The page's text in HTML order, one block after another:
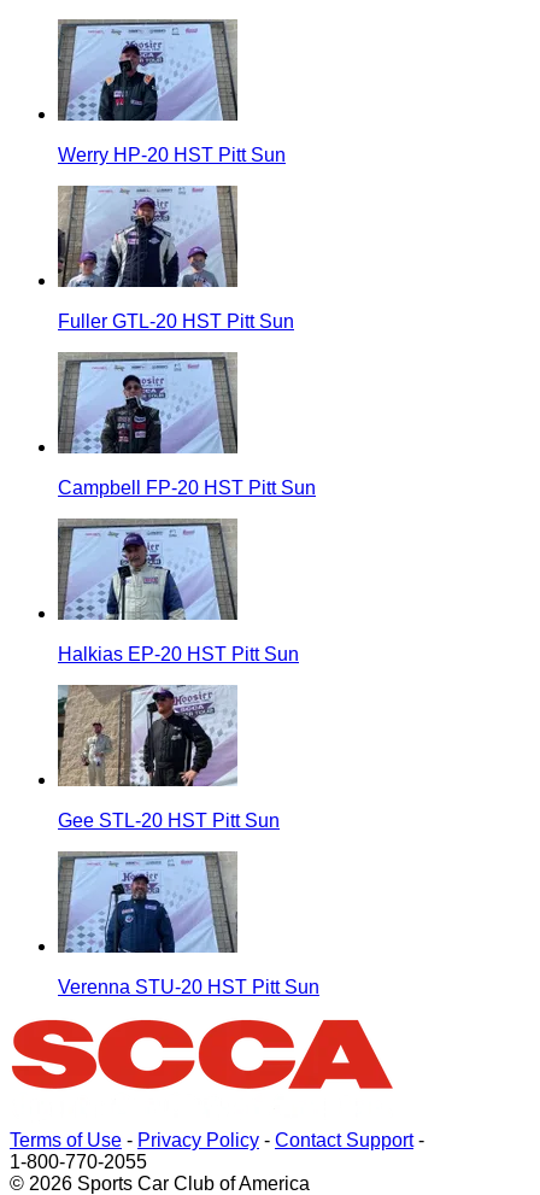
Werry HP-20 HST Pitt Sun
Fuller GTL-20 HST Pitt Sun
Campbell FP-20 HST Pitt Sun
Halkias EP-20 HST Pitt Sun
Gee STL-20 HST Pitt Sun
Verenna STU-20 HST Pitt Sun
Terms of Use - Privacy Policy - Contact Support-
1-800-770-2055
© 2026 Sports Car Club of America